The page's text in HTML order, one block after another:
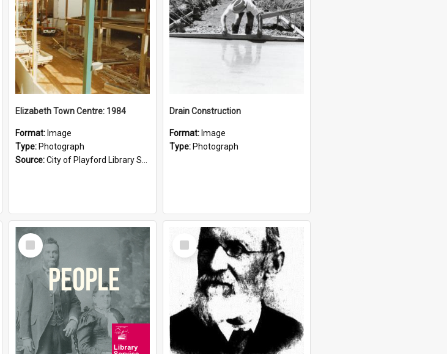
Elizabeth Town Centre: 1984
Format: Image
Type: Photograph
Source:City of Playford Library Service
Drain Construction
Format: Image
Type: Photograph
Select
Item
Select
Item